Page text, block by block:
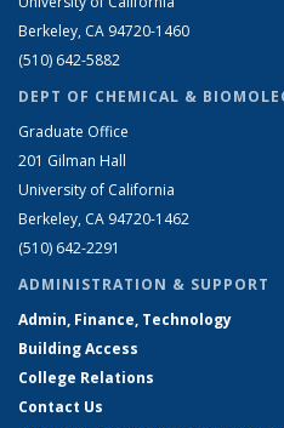
Berkeley, CA 94720-1460
(510) 642-5882
DEPT OF CHEMICAL &
Graduate Office
201 Gilman Hall
University of California
Berkeley, CA 94720-1462
(510) 642-2291
ADMINISTRATION & SUPPORT
Admin, Finance, Technology
Building Access
College Relations
Contact Us